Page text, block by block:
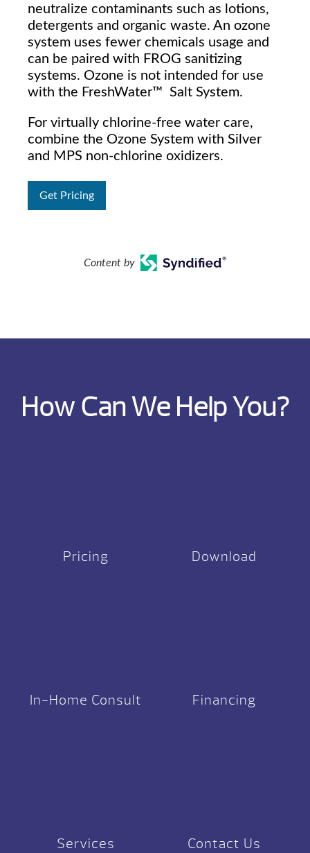
neutralize contaminants such as lotions,
detergents and organic waste. An ozone
system uses fewer chemicals usage and
can be paired with FROG sanitizing
systems. Ozone is not intended for use
with the FreshWater™ Salt System.
For virtually chlorine-free water care,
combine the Ozone System with Silver
and MPS non-chlorine oxidizers.
Get Pricing
Content by
How Can We Help You?
Pricing Download
In-Home Consult Financing
Services Contact Us